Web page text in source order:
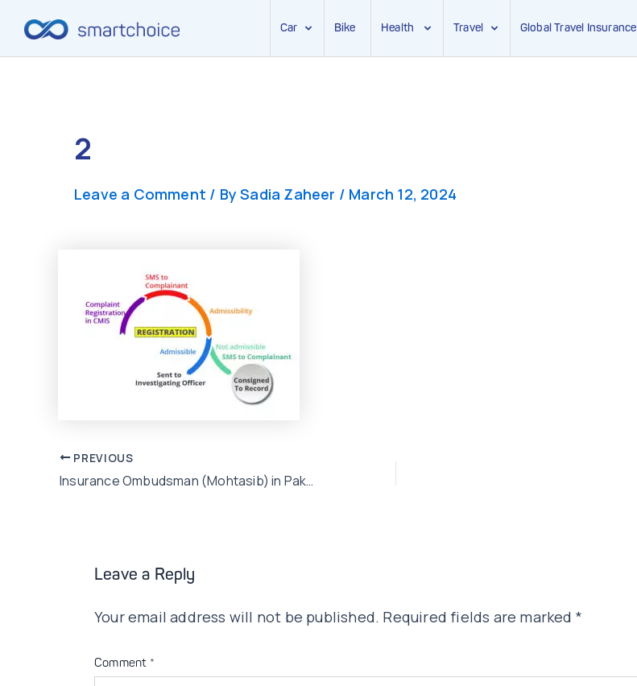
Car Bike Health Travel Global Travel Insurance
2
Leave a Comment / BySadia Zaheer / March 12, 2024
Post
navigation
PREVIOUS
Insurance Ombudsman (Mohtasib) in Pakistan: All you need to know
Leave a Reply
Your email address will not be published. Required fields are marked *
Comment *